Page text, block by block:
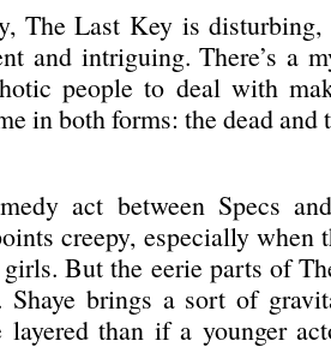
The Last Key is
and intriguing. There’s a
people to deal with
in both forms: the dead and
act between Specs
creepy, especially when
But the eerie parts of
Shaye brings a sort of
than if a younger